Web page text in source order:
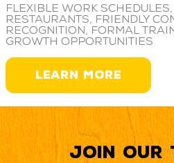
Flexible work
restaurants, friendly
recognition, formal
growth opportunities
LEARN MORE
Join our